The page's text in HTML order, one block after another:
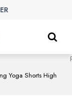
Yoga Shorts High